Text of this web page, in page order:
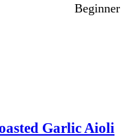
Beginner
Garlic Aioli